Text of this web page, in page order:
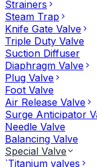
Strainers
Steam Trap
Knife Gate Valve
Triple Duty Valve
Suction Diffuser
Diaphragm Valve
Plug Valve
Foot Valve
Air Release Valve
Surge Anticipator
Needle Valve
Balancing Valve
Special Valve
`Titanium valves